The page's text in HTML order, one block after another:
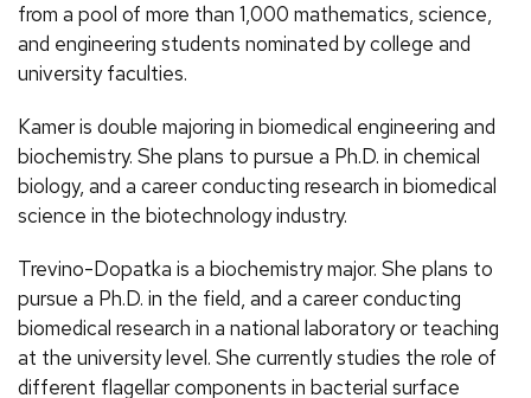
from a pool of more than 1,000 mathematics, science,
and engineering students nominated by college and
university faculties.
Kamer is double majoring in biomedical engineering and
biochemistry. She plans to pursue a Ph.D. in chemical
biology, and a career conducting research in biomedical
science in the biotechnology industry.
Trevino-Dopatka is a biochemistry major. She plans to
pursue a Ph.D. in the field, and a career conducting
biomedical research in a national laboratory or teaching
at the university level. She currently studies the role of
different flagellar components in bacterial surface